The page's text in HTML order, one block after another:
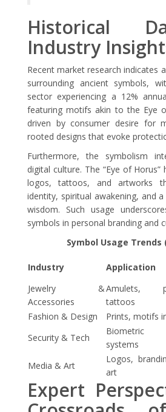
Historical
Industry
Recent market research indicates
surrounding ancient symbols,
sector experiencing a 12%
featuring motifs akin to the Eye
driven by consumer desire for
rooted designs that evoke
Furthermore, the symbolism
digital culture. The “Eye of
logos, tattoos, and artworks
identity, spiritual awakening, and
wisdom. Such usage
symbols in personal branding and
Symbol Usage Trends
Industry Application
Jewelry &
Accessories
Amulets,
tattoos
Fashion & Design
Prints, motifs
Security & Tech
Biometric
systems
Media & Art
Logos,
art
Expert